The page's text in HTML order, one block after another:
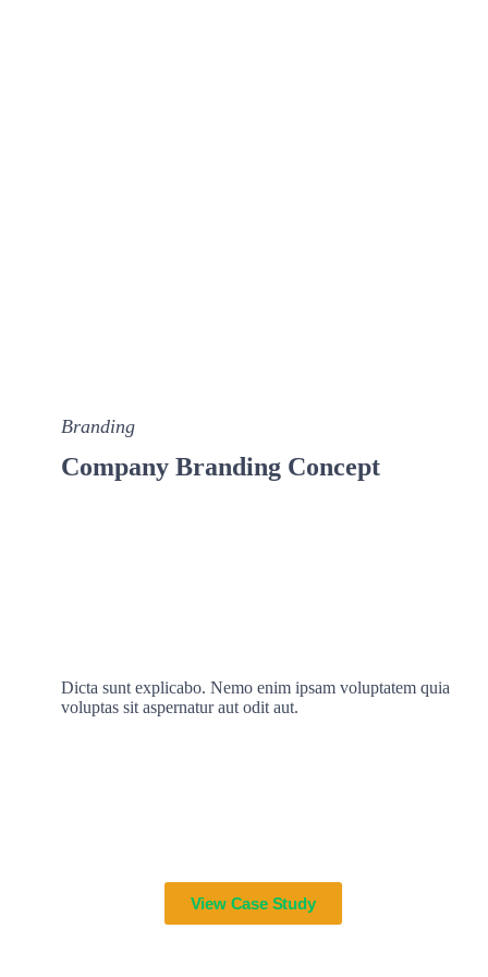
Branding
Company Branding Concept
Dicta sunt explicabo. Nemo enim ipsam voluptatem quia
voluptas sit aspernatur aut odit aut.
View Case Study